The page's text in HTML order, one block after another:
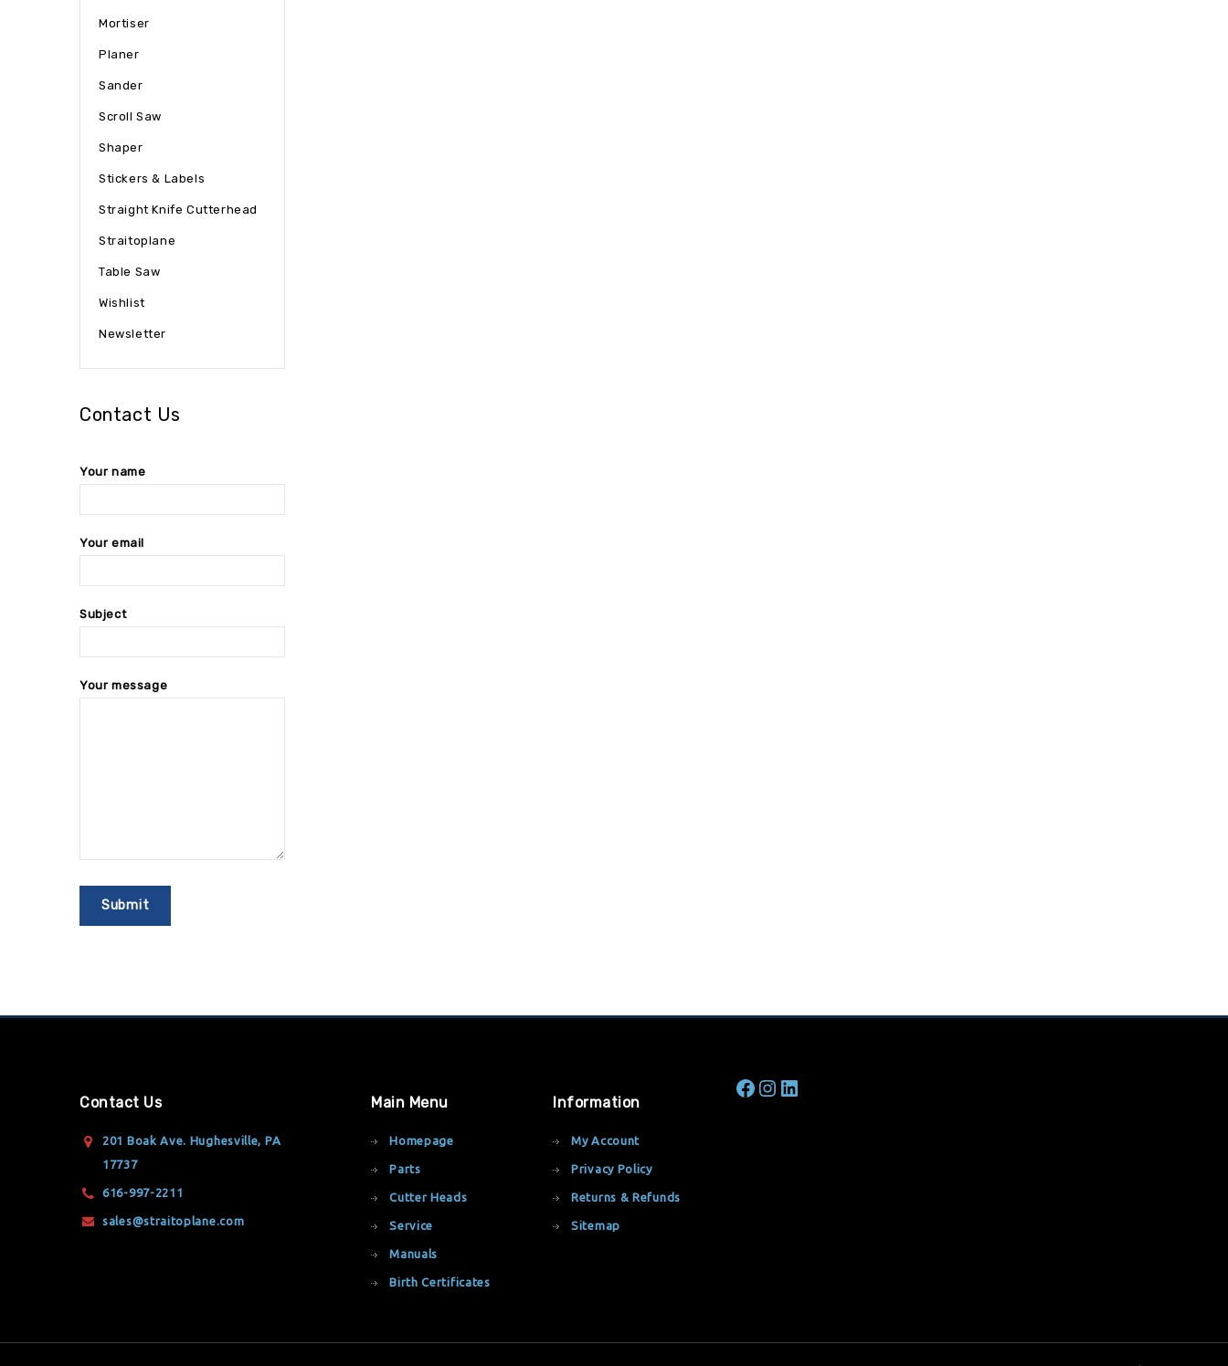
Mortiser
Planer
Sander
Scroll Saw
Shaper
Stickers & Labels
Straight Knife Cutterhead
Straitoplane
Table Saw
Wishlist
Newsletter
Contact Us
Your name
Your email
Subject
Your message
Contact Us
201 Boak Ave. Hughesville, PA
17737
616-997-2211
sales@straitoplane.com
Main Menu
Homepage
Parts
Cutter Heads
Service
Manuals
Birth Certificates
Information
My Account
Privacy Policy
Returns & Refunds
Sitemap